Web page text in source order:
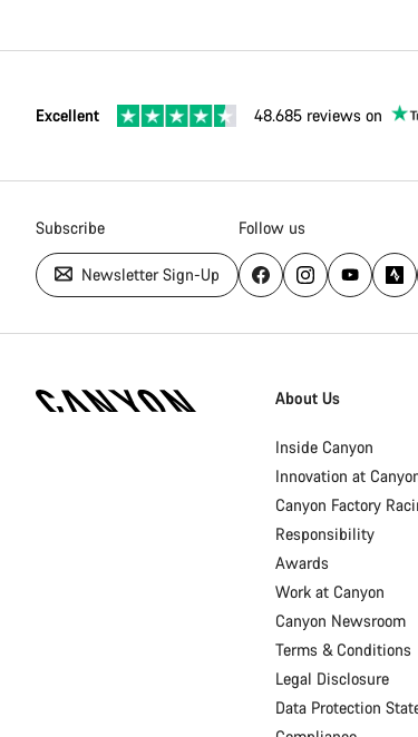
Excellent 48.685 reviews on
Subscribe
Newsletter Sign-Up
Follow us
Homepage
About Us
Inside Canyon
Innovation at
Canyon Factory
Responsibility
Awards
Work at Canyon
Canyon Newsroom
Terms & Conditions
Legal Disclosure
Data Protection